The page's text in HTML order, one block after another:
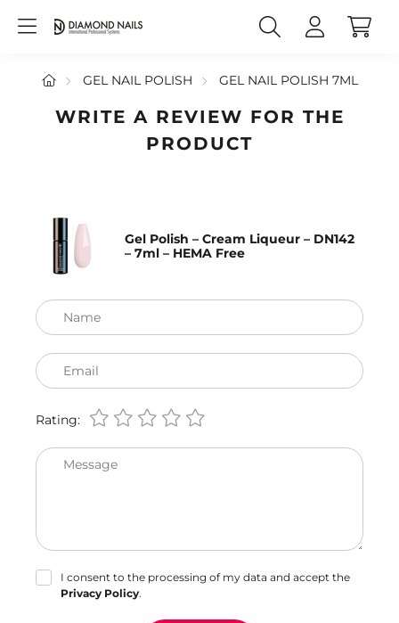
GEL NAIL POLISH GEL NAIL POLISH 7ML
WRITE A REVIEW FOR THE
PRODUCT
Gel Polish – Cream Liqueur – DN142
– 7ml – HEMA Free
Name
Email
Rating:
Message
I consent to the processing of my data and accept the
Privacy Policy.